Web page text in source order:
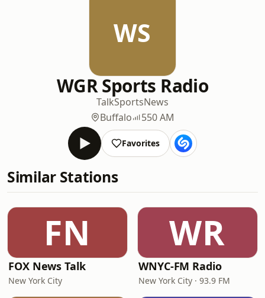
WS
WGR Sports Radio
TalkSportsNews
Buffalo
550 AM
Favorites
Similar Stations
FN
FOX News Talk
New York City
WR
WNYC-FM Radio
New York City · 93.9 FM